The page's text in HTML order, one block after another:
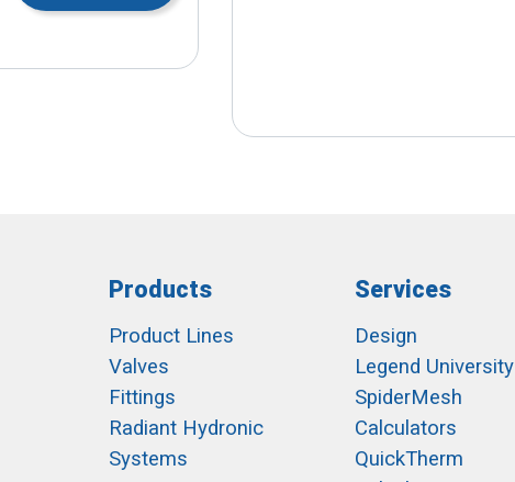
Products
Product Lines
Valves
Fittings
Radiant Hydronic
Systems
Services
Design
Legend University
SpiderMesh
Calculators
QuickTherm